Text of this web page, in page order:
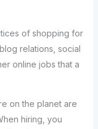
of shopping for
relations, social
online jobs that a
on the planet are
hiring, you